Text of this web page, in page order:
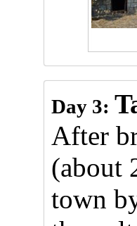
Day 3:
After
(about
town